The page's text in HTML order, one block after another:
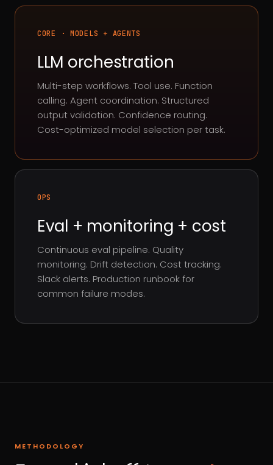
CORE · MODELS + AGENTS
LLM orchestration
Multi-step workflows. Tool use. Function
calling. Agent coordination. Structured
output validation. Confidence routing.
Cost-optimized model selection per task.
OPS
Eval + monitoring + cost
Continuous eval pipeline. Quality
monitoring. Drift detection. Cost tracking.
Slack alerts. Production runbook for
common failure modes.
METHODOLOGY